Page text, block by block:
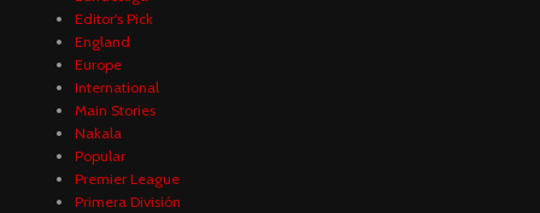
Editor's Pick
England
Europe
International
Main Stories
Nakala
Popular
Premier League
Primera División